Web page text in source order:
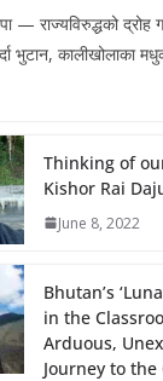
— राज्यविरुद्धको द्रोह
भुटान, कालीखोलाका
Thinking of
Kishor Rai
June 8, 2022
Bhutan’s
in the
Arduous,
Journey to the